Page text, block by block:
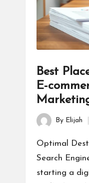
Best
E-
Posted
by
By Elijah
Optimal
Search
starting a